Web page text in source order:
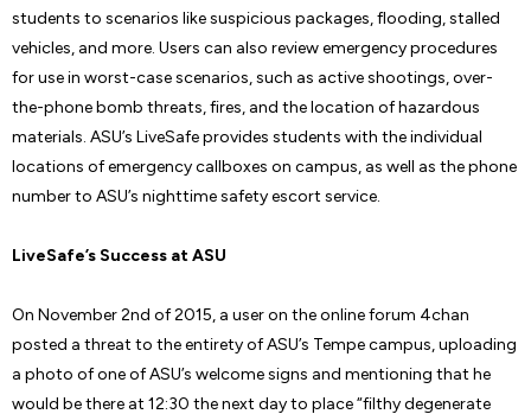
students to scenarios like suspicious packages, flooding, stalled
vehicles, and more. Users can also review emergency procedures
for use in worst-case scenarios, such as active shootings, over-
the-phone bomb threats, fires, and the location of hazardous
materials. ASU’s LiveSafe provides students with the individual
locations of emergency callboxes on campus, as well as the phone
number to ASU’s nighttime safety escort service.
LiveSafe’s Success at ASU
On November 2nd of 2015, a user on the online forum 4chan
posted a threat to the entirety of ASU’s Tempe campus, uploading
a photo of one of ASU’s welcome signs and mentioning that he
would be there at 12:30 the next day to place “filthy degenerate